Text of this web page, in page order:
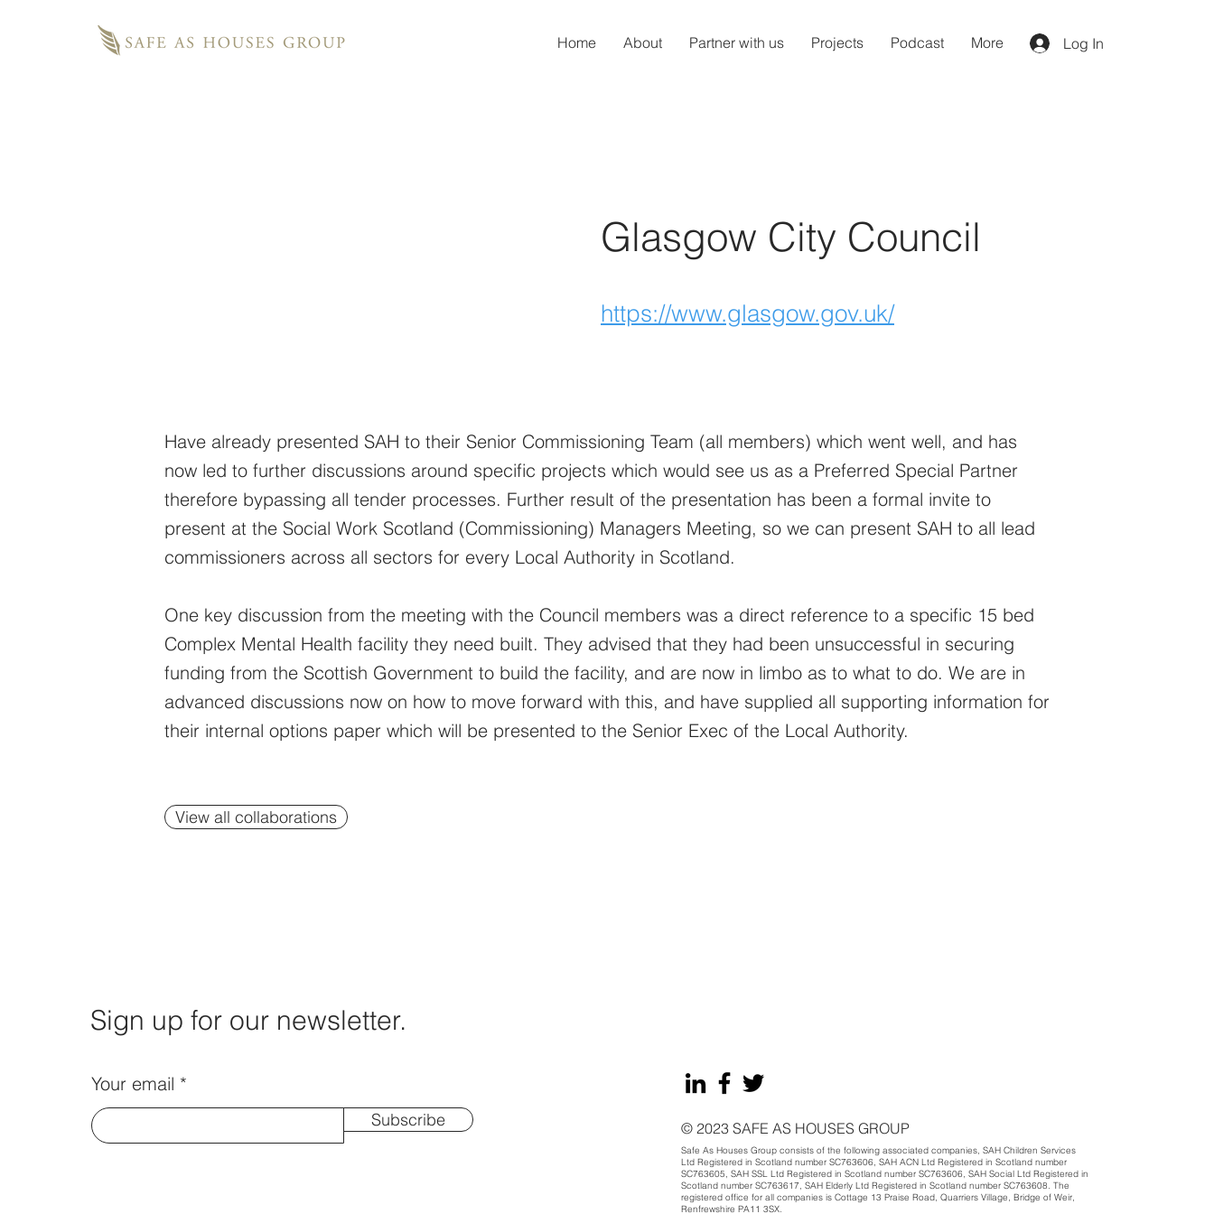
Home About Partner with us Projects Podcast More Log In
Glasgow City Council
https://www.glasgow.gov.uk/
Have already presented SAH to their Senior Commissioning Team (all members) which went well, and has
now led to further discussions around specific projects which would see us as a Preferred Special Partner
therefore bypassing all tender processes. Further result of the presentation has been a formal invite to
present at the Social Work Scotland (Commissioning) Managers Meeting, so we can present SAH to all lead
commissioners across all sectors for every Local Authority in Scotland.
One key discussion from the meeting with the Council members was a direct reference to a specific 15 bed
Complex Mental Health facility they need built. They advised that they had been unsuccessful in securing
funding from the Scottish Government to build the facility, and are now in limbo as to what to do. We are in
advanced discussions now on how to move forward with this, and have supplied all supporting information for
their internal options paper which will be presented to the Senior Exec of the Local Authority.
View all collaborations
Sign up for our newsletter.
Your email
Subscribe © 2023 SAFE AS HOUSES GROUP
Safe As Houses Group consists of the following associated companies, SAH Children Services
Ltd Registered in Scotland number SC763606, SAH ACN Ltd Registered in Scotland number
SC763605, SAH SSL Ltd Registered in Scotland number SC763606, SAH Social Ltd Registered in
Scotland number SC763617, SAH Elderly Ltd Registered in Scotland number SC763608. The
registered office for all companies is Cottage 13 Praise Road, Quarriers Village, Bridge of Weir,
Renfrewshire PA11 3SX.